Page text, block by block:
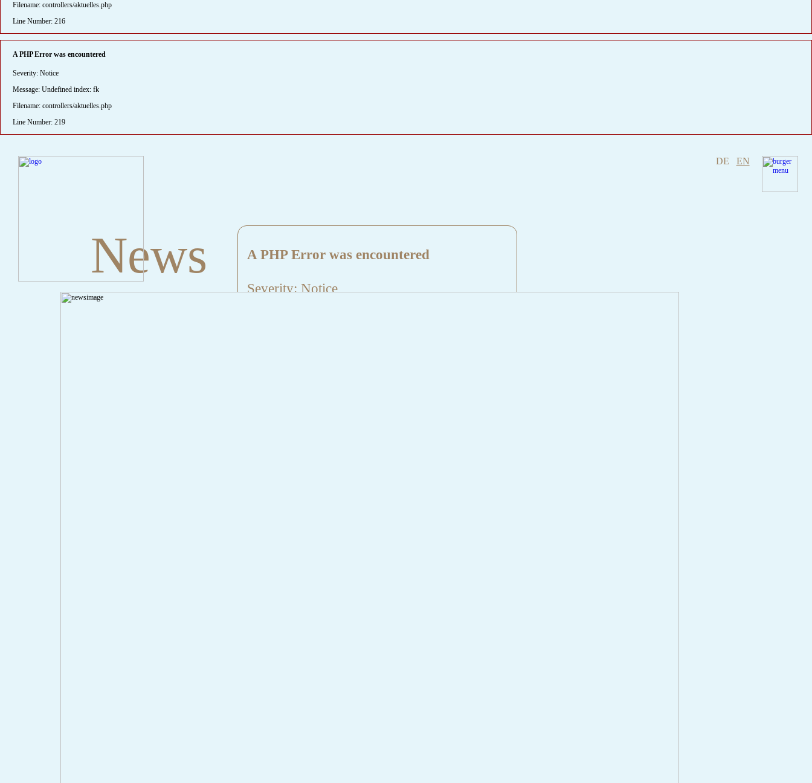
Filename: controllers/aktuelles.php
Line Number: 216
A PHP Error was encountered
Severity: Notice
Message: Undefined index: fk
Filename: controllers/aktuelles.php
Line Number: 219
DE EN
News A PHP Error was encountered
Severity: Notice